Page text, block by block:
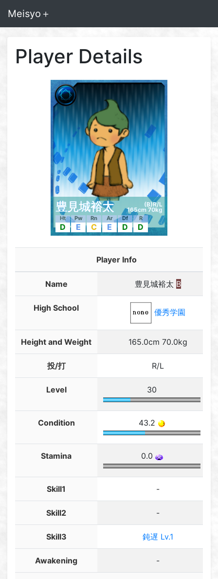
Meisyo＋
Player Details
豊見城裕太 (B)R/L
165cm 70kg
Ht
D
Pw
E
Rn
C
Ar
E
Df
D
R
D
Player Info
Name 豊見城裕太 B
High School 優秀学園
Height and Weight 165.0cm 70.0kg
投/打 R/L
Level 30
Condition 43.2
Stamina 0.0
Skill1 -
Skill2 -
Skill3 鈍遅 Lv.1
Awakening -